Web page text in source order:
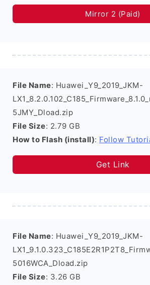
Mirror 2 (Paid)
File Name: Huawei_Y9_2019_JKM-
5JMY_Dload.zip
File Size: 2.79 GB
How to Flash (install): Follow
Get Link
File Name: Huawei_Y9_2019_JKM-
5016WCA_Dload.zip
File Size: 3.26 GB